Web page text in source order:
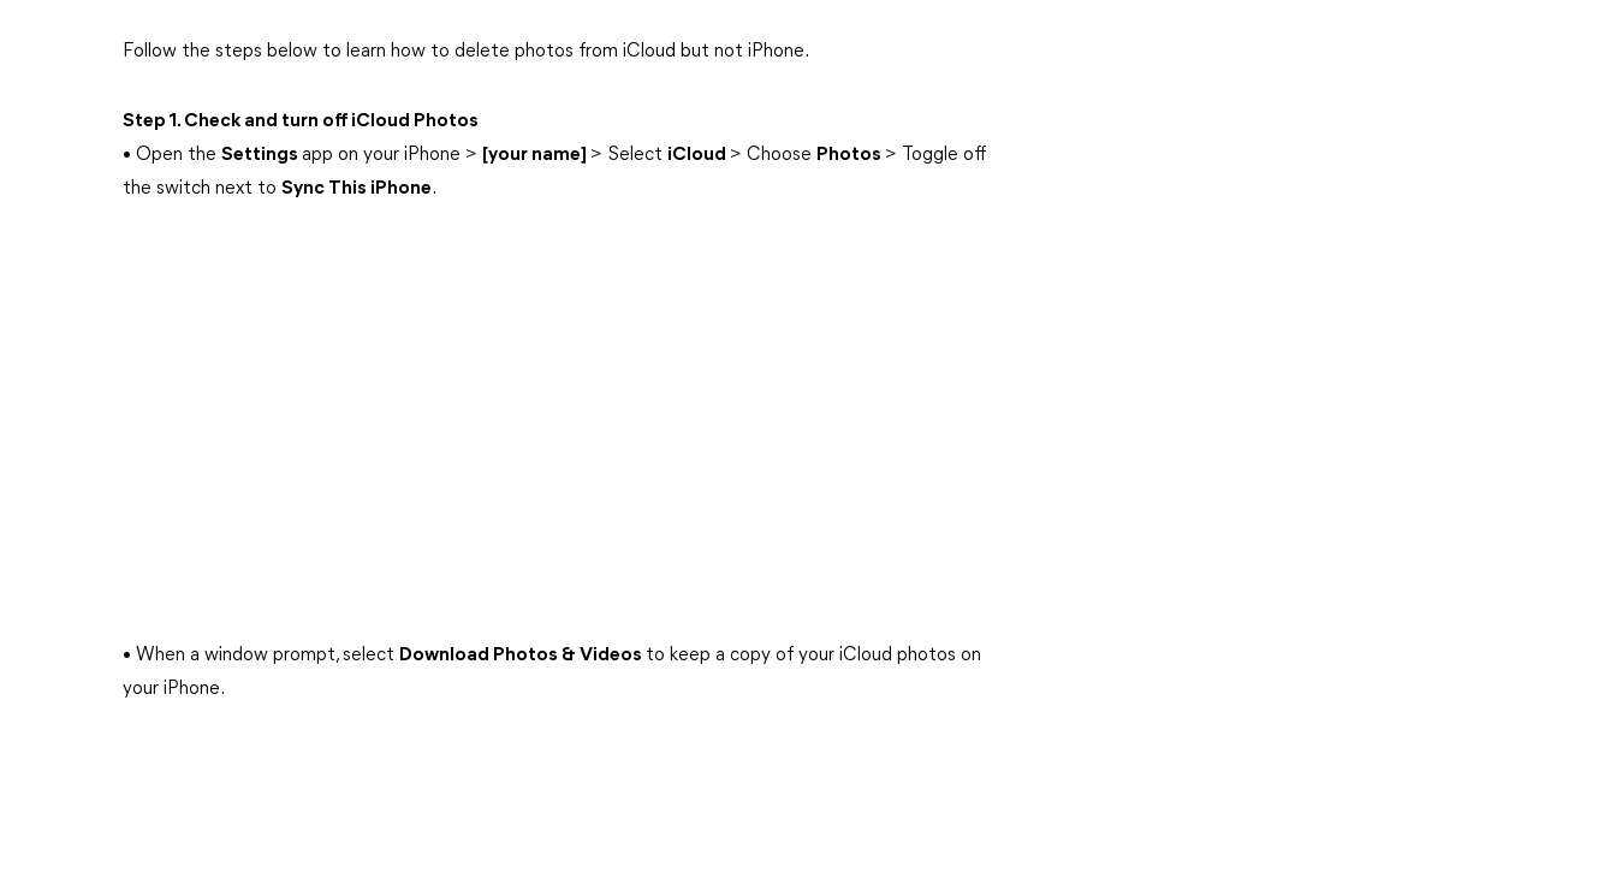
Follow the steps below to learn how to delete photos from iCloud but not iPhone.
Step 1. Check and turn off iCloud Photos
• Open the Settings app on your iPhone > [your name] > Select iCloud > Choose Photos > Toggle off
the switch next to Sync This iPhone.
• When a window prompt, select Download Photos & Videos to keep a copy of your iCloud photos on
your iPhone.